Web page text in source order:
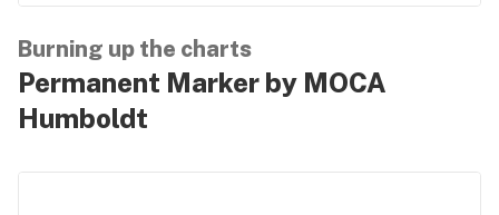
Burning up the charts
Permanent Marker by MOCA
Humboldt